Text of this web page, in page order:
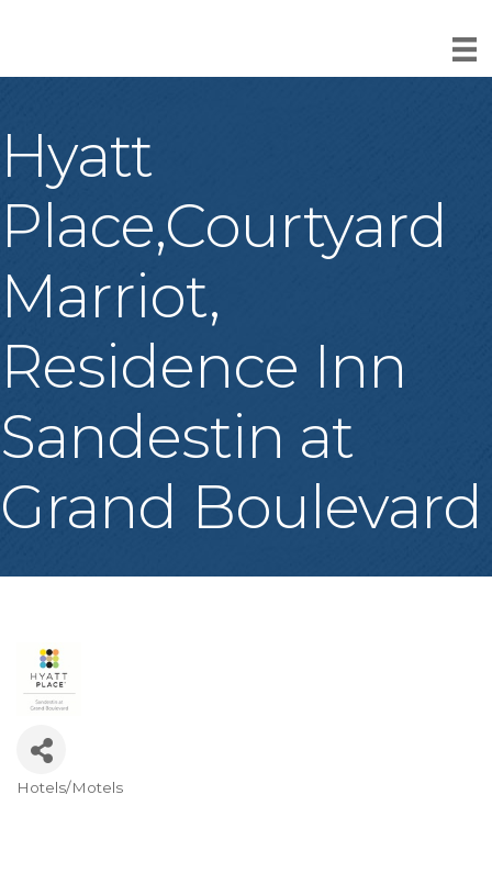
Hyatt
Place,Courtyard
Marriot,
Residence Inn
Sandestin at
Grand Boulevard
Hotels/Motels